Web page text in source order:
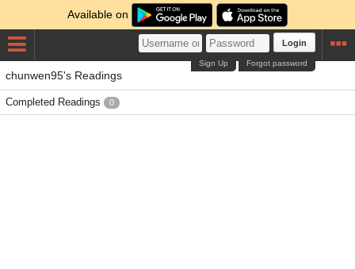
Available on
Login
Forgot password
Sign Up
chunwen95's Readings
Completed Readings 0